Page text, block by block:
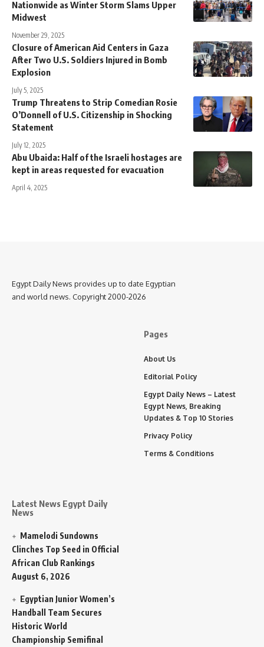
Nationwide as Winter Storm Slams Upper
Midwest
November 29, 2025
Closure of American Aid Centers in Gaza
After Two U.S. Soldiers Injured in Bomb
Explosion
July 5, 2025
Trump Threatens to Strip Comedian Rosie
O’Donnell of U.S. Citizenship in Shocking
Statement
July 12, 2025
Abu Ubaida: Half of the Israeli hostages are
kept in areas requested for evacuation
April 4, 2025
Egypt Daily News provides up to date Egyptian
and world news. Copyright 2000-2026
Latest News Egypt Daily
News
Mamelodi Sundowns
Clinches Top Seed in Official
African Club Rankings
August 6, 2026
Egyptian Junior Women’s
Handball Team Secures
Historic World
Championship Semifinal
Pages
About Us
Editorial Policy
Egypt Daily News – Latest
Egypt News, Breaking
Updates & Top 10 Stories
Privacy Policy
Terms & Conditions